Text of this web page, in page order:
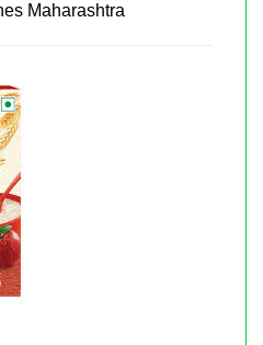
Maharashtra